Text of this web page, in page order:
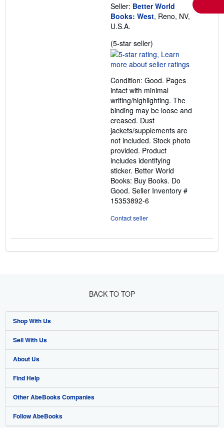
Seller: Better World
Books: West, Reno, NV,
U.S.A.
(5-star seller)
rating
5
of
5
stars
Condition: Good. Pages
intact with minimal
writing/highlighting. The
binding may be loose and
creased. Dust
jackets/supplements are
not included. Stock photo
provided. Product
includes identifying
sticker. Better World
Books: Buy Books. Do
Good. Seller Inventory #
15353892-6
Contact seller
BACK TO TOP
Shop With Us
Advanced Search
Browse Collections
My Account
My Orders
View Basket
Sell With Us
Start Selling
Join Our Affiliate Program
Book Buyback
Refer a seller
About Us
About AbeBooks
Media
Careers
Find Help
Help
Customer Support
Other AbeBooks Companies
AbeBooks.co.uk
Follow AbeBooks